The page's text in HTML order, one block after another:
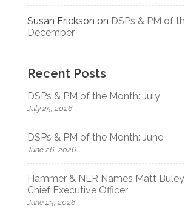
Susan Erickson on DSPs & PM of
December
Recent Posts
DSPs & PM of the Month: July
July 25, 2026
DSPs & PM of the Month: June
June 26, 2026
Hammer & NER Names Matt
Chief Executive Officer
June 23, 2026